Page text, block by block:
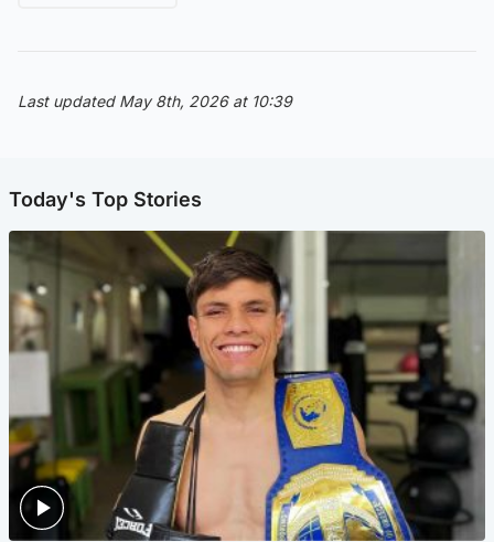
Last updated May 8th, 2026 at 10:39
Today's Top Stories